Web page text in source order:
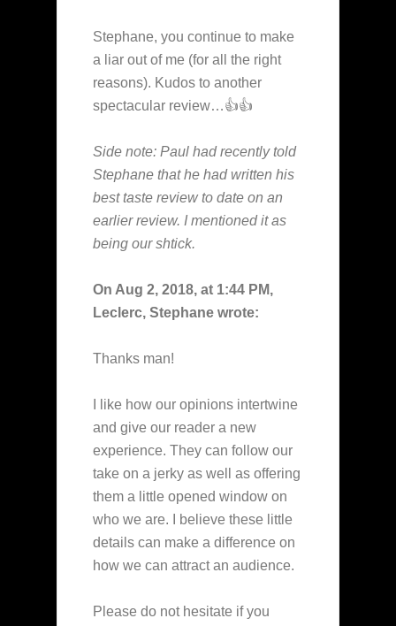
Stephane, you continue to make
a liar out of me (for all the right
reasons). Kudos to another
spectacular review…👍👍
Side note: Paul had recently told
Stephane that he had written his
best taste review to date on an
earlier review. I mentioned it as
being our shtick.
On Aug 2, 2018, at 1:44 PM,
Leclerc, Stephane wrote:
Thanks man!
I like how our opinions intertwine
and give our reader a new
experience. They can follow our
take on a jerky as well as offering
them a little opened window on
who we are. I believe these little
details can make a difference on
how we can attract an audience.
Please do not hesitate if you